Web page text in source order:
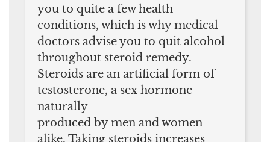
you to quite a few health
conditions, which is why medical
doctors advise you to quit alcohol
throughout steroid remedy.
Steroids are an artificial form of
testosterone, a sex hormone
naturally
produced by men and women
alike. Taking steroids increases